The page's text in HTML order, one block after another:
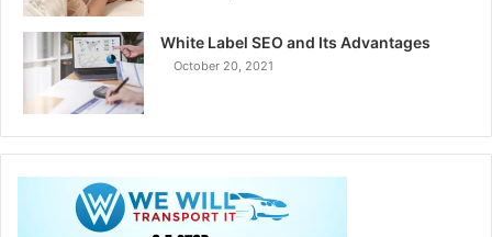
White Label SEO and Its Advantages
October 20, 2021